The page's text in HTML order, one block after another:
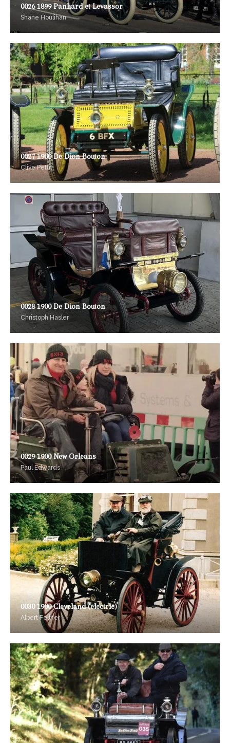
0026 1899 Panhard et Levassor
Shane Houlihan
0027 1900 De Dion Bouton
Clive Pettit
0028 1900 De Dion Bouton
Christoph Hasler
0029 1900 New Orleans
Paul Edwards
0030 1900 Cleveland (electric)
Albert Fellner